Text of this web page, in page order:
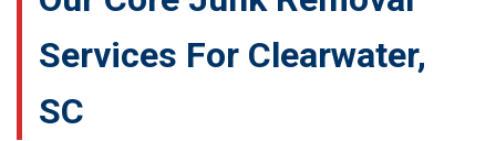
Services For Clearwater,
SC